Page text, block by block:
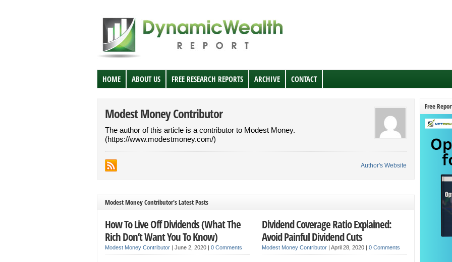
HOME ABOUT US FREE RESEARCH REPORTS ARCHIVE CONTACT
Modest Money Contributor
The author of this article is a contributor to Modest Money.
(https://www.modestmoney.com/)
Author's Website
Modest Money Contributor's Latest Posts
How To Live Off Dividends (What The
Rich Don’t Want You To Know)
Modest Money Contributor | June 2, 2020 | 0 Comments
Dividend Coverage Ratio Explained:
Avoid Painful Dividend Cuts
Modest Money Contributor| April 28, 2020 | 0 Comments
Free